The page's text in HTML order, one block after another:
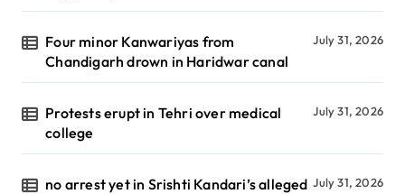
Four minor Kanwariyas from
Chandigarh drown in Haridwar canal
July 31, 2026
Protests erupt in Tehri over medical
college
July 31, 2026
no arrest yet in Srishti Kandari’s alleged July 31, 2026